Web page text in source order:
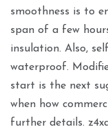
smoothness is to
span of a few
insulation. Also,
waterproof.
start is the next
when how
further details.